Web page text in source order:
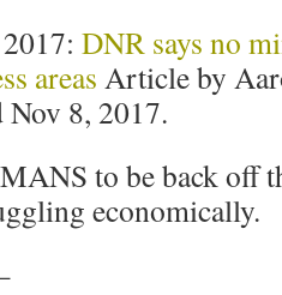
DNR says no
areas Article by
8, 2017.
to be back off
economically.